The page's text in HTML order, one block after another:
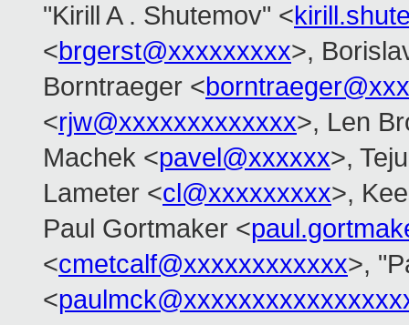
"Kirill A . Shutemov" <
<brgerst@xxxxxxxxx>,
Borntraeger <
<rjw@xxxxxxxxxxxxx>, Len
Machek <pavel@xxxxxx>,
Lameter <cl@xxxxxxxxx>,
Paul Gortmaker <
<cmetcalf@xxxxxxxxxxxx>,
<